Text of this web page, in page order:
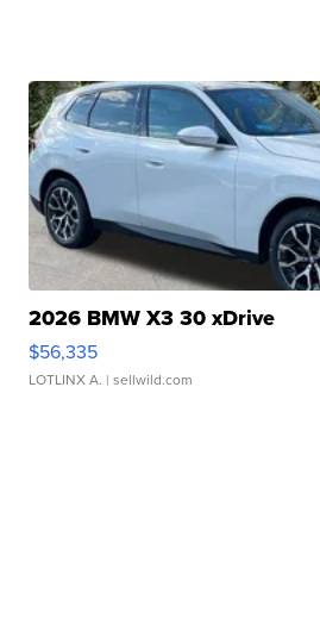
2026 BMW X3 30 xDrive
$56,335
LOTLINX A. | sellwild.com